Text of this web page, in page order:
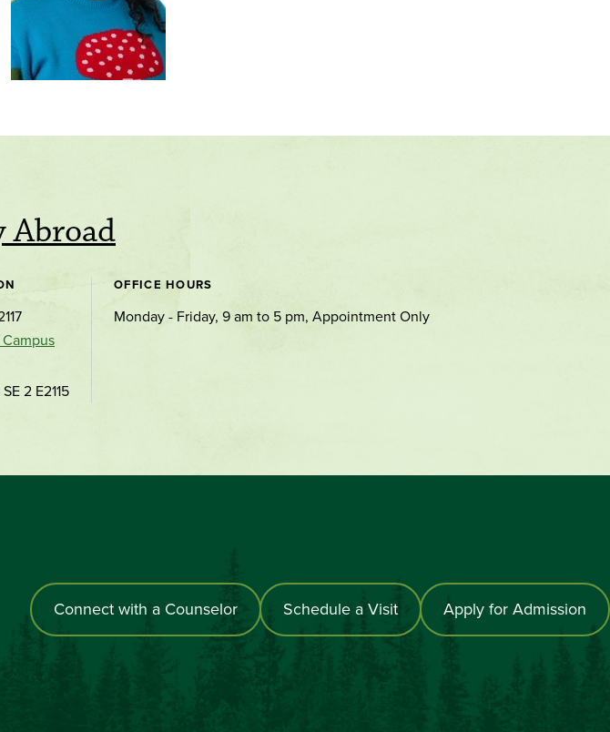
Abroad
2 E2115
OFFICE HOURS
Monday - Friday, 9 am to 5 pm, Appointment Only
Connect with a Counselor Schedule a Visit Apply for Admission